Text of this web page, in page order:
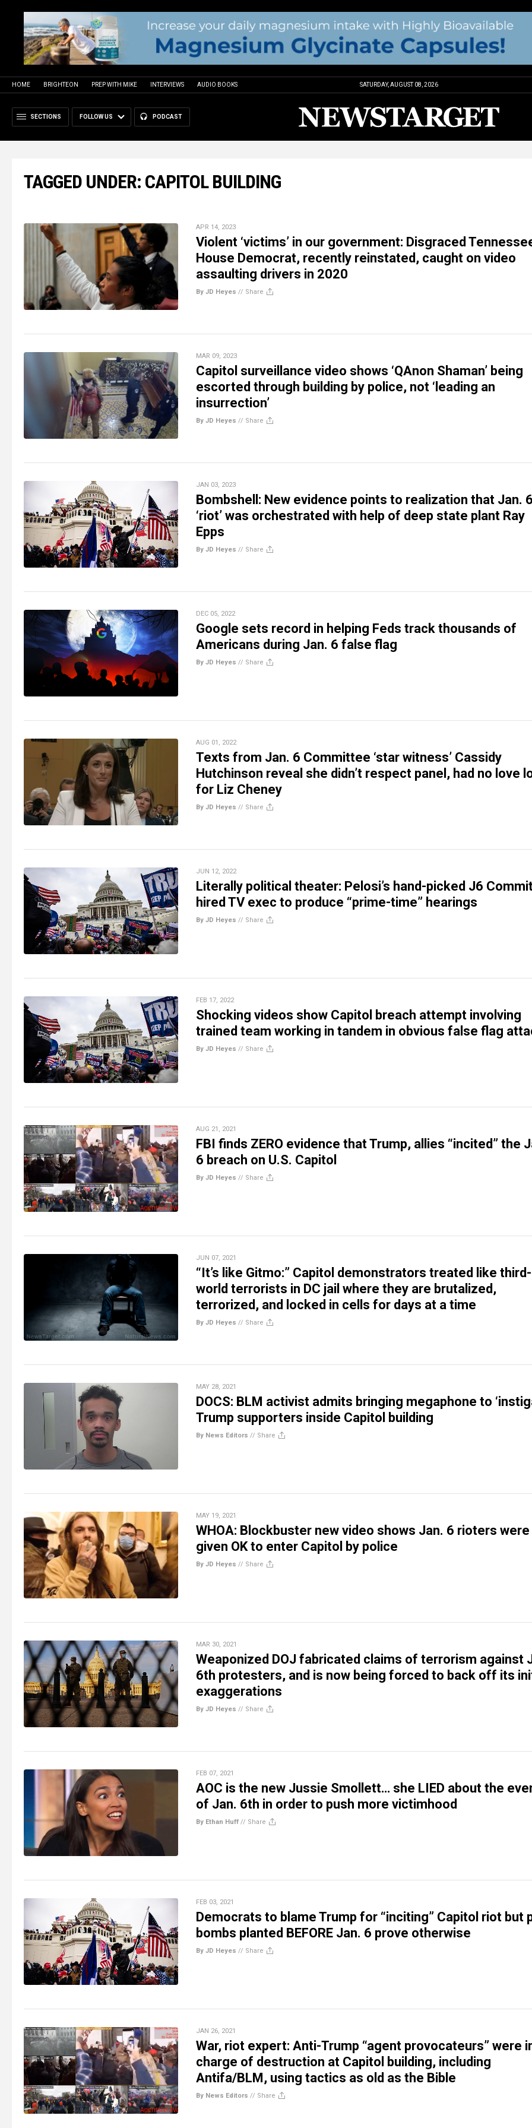
HOME BRIGHTEON PREP WITH MIKE INTERVIEWS AUDIO BOOKS SATURDAY, AUGUST 08, 2026
SECTIONS FOLLOW US PODCAST
TAGGED UNDER: CAPITOL BUILDING
APR 14, 2023
Violent ‘victims’ in our government: Disgraced
House Democrat, recently reinstated, caught on video
assaulting drivers in 2020
By JD Heyes // Share
MAR 09, 2023
Capitol surveillance video shows ‘QAnon Shaman’ being
escorted through building by police, not ‘leading an
insurrection’
By JD Heyes // Share
JAN 03, 2023
Bombshell: New evidence points to realization that Jan.
‘riot’ was orchestrated with help of deep state plant Ray
Epps
By JD Heyes // Share
DEC 05, 2022
Google sets record in helping Feds track thousands of
Americans during Jan. 6 false flag
By JD Heyes // Share
AUG 01, 2022
Texts from Jan. 6 Committee ‘star witness’ Cassidy
Hutchinson reveal she didn’t respect panel, had no love
for Liz Cheney
By JD Heyes // Share
JUN 12, 2022
Literally political theater: Pelosi’s hand-picked J6
hired TV exec to produce “prime-time” hearings
By JD Heyes // Share
FEB 17, 2022
Shocking videos show Capitol breach attempt involving
trained team working in tandem in obvious false flag
By JD Heyes // Share
AUG 21, 2021
FBI finds ZERO evidence that Trump, allies “incited” the
6 breach on U.S. Capitol
By JD Heyes // Share
JUN 07, 2021
“It’s like Gitmo:” Capitol demonstrators treated like third-
world terrorists in DC jail where they are brutalized,
terrorized, and locked in cells for days at a time
By JD Heyes // Share
MAY 28, 2021
DOCS: BLM activist admits bringing megaphone to
Trump supporters inside Capitol building
By News Editors // Share
MAY 19, 2021
WHOA: Blockbuster new video shows Jan. 6 rioters were
given OK to enter Capitol by police
By JD Heyes // Share
MAR 30, 2021
Weaponized DOJ fabricated claims of terrorism against
6th protesters, and is now being forced to back off its
exaggerations
By JD Heyes // Share
FEB 07, 2021
AOC is the new Jussie Smollett… she LIED about the
of Jan. 6th in order to push more victimhood
By Ethan Huff // Share
FEB 03, 2021
Democrats to blame Trump for “inciting” Capitol riot but
bombs planted BEFORE Jan. 6 prove otherwise
By JD Heyes // Share
JAN 26, 2021
War, riot expert: Anti-Trump “agent provocateurs” were
charge of destruction at Capitol building, including
Antifa/BLM, using tactics as old as the Bible
By News Editors // Share